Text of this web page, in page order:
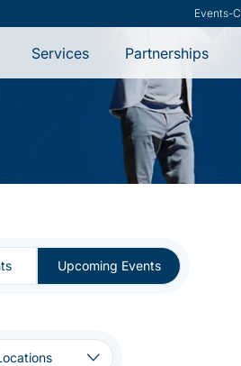
VMware
Services Partnerships
Upcoming Events